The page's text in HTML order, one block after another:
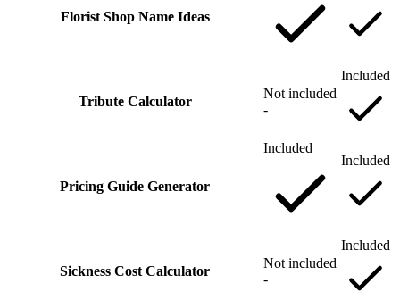
Florist Shop Name Ideas
Tribute Calculator
Not included
-
Included
Pricing Guide Generator
Included
Included
Sickness Cost Calculator
Not included
-
Included